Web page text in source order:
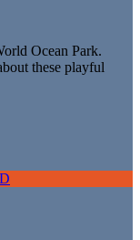
Ocean Park.
these playful